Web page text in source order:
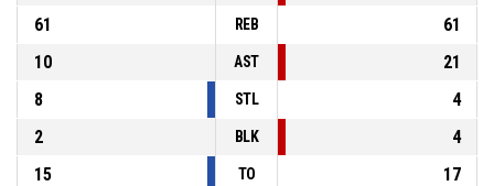
61
REB
61
10
AST
21
8
STL
4
2
BLK
4
15
TO
17